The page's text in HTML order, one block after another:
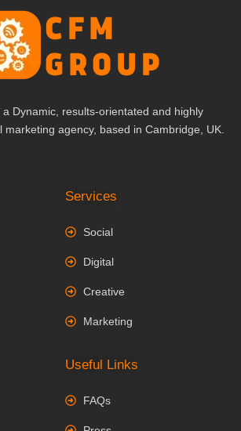
a Dynamic, results-orientated and highly
marketing agency, based in Cambridge, UK.
Services
Social
Digital
Creative
Marketing
Useful Links
FAQs